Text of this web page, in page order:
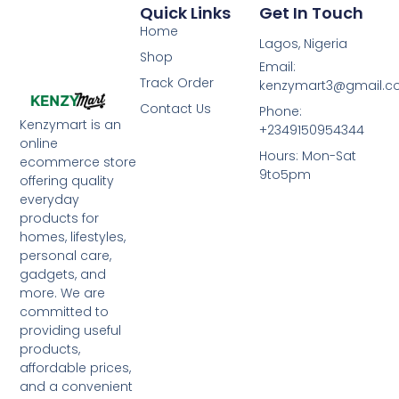
Kenzymart is an
online
ecommerce store
offering quality
everyday
products for
homes, lifestyles,
personal care,
gadgets, and
more. We are
committed to
providing useful
products,
affordable prices,
and a convenient
Quick Links
Home
Shop
Track Order
Contact Us
Get In Touch
Lagos, Nigeria
Email:
Phone:
+2349150954344
Hours: Mon-Sat
9to5pm